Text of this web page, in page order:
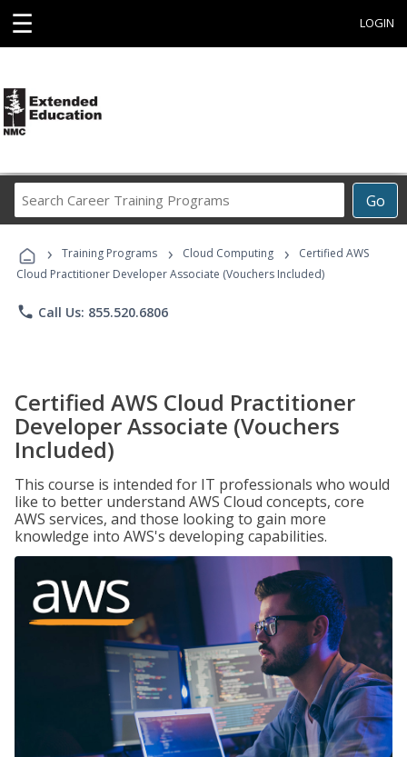
☰ LOGIN
Go
Career
Programs
› Training Programs › Cloud Computing ›
Certified AWS
Cloud Practitioner Developer Associate (Vouchers Included)
phone Call Us: 855.520.6806
Certified AWS Cloud Practitioner
Developer Associate (Vouchers
Included)
This course is intended for IT professionals who would
like to better understand AWS Cloud concepts, core
AWS services, and those looking to gain more
knowledge into AWS's developing capabilities.